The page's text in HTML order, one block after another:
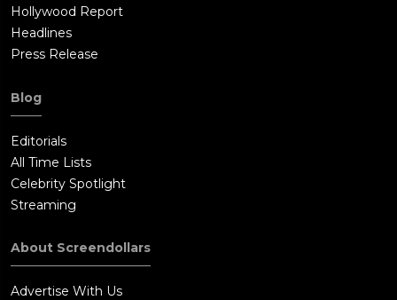
Hollywood Report
Headlines
Press Release
Blog
Editorials
All Time Lists
Celebrity Spotlight
Streaming
About Screendollars
Advertise With Us